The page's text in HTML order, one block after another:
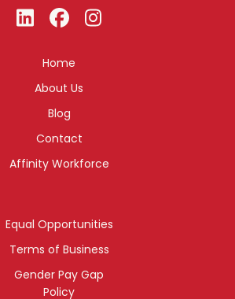
Home
About Us
Blog
Contact
Affinity Workforce
Equal Opportunities
Terms of Business
Gender Pay Gap
Policy